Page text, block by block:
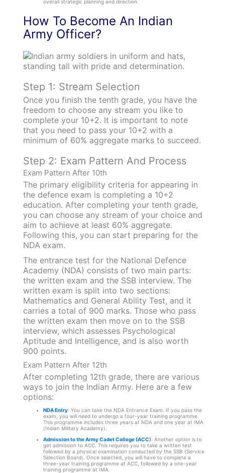
overall strategic planning and direction.
How To Become An Indian
Army Officer?
Step 1: Stream Selection
Once you finish the tenth grade, you have the
freedom to choose any stream you like to
complete your 10+2. It is important to note
that you need to pass your 10+2 with a
minimum of 60% aggregate marks to succeed.
Step 2: Exam Pattern And Process
Exam Pattern After 10th
The primary eligibility criteria for appearing in
the defence exam is completing a 10+2
education. After completing your tenth grade,
you can choose any stream of your choice and
aim to achieve at least 60% aggregate.
Following this, you can start preparing for the
NDA exam.
The entrance test for the National Defence
Academy (NDA) consists of two main parts:
the written exam and the SSB interview. The
written exam is split into two sections:
Mathematics and General Ability Test, and it
carries a total of 900 marks. Those who pass
the written exam then move on to the SSB
interview, which assesses Psychological
Aptitude and Intelligence, and is also worth
900 points.
Exam Pattern After 12th
After completing 12th grade, there are various
ways to join the Indian Army. Here are a few
options:
NDA Entry: You can take the NDA Entrance Exam. If you pass the
exam, you will need to undergo a four-year training programme.
This programme includes three years at NDA and one year at IMA
(Indian Military Academy).
Admission to the Army Cadet College (ACC): Another option is to
get admission to ACC. This requires you to take a written test
followed by a physical examination conducted by the SSB (Service
Selection Board). Once selected, you will have to complete a
three-year training programme at ACC, followed by a one-year
training programme at IMA.